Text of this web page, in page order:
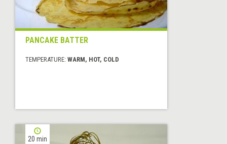
PANCAKE BATTER
TEMPERATURE: WARM, HOT, COLD
20 min